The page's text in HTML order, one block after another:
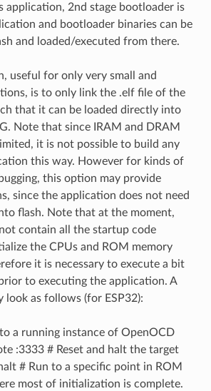
application, 2nd stage bootloader is
and bootloader binaries can be
and loaded/executed from there.
useful for only very small and
is to only link the .elf file of the
that it can be loaded directly into
Note that since IRAM and DRAM
it is not possible to build any
this way. However for kinds of
this option may provide
since the application does not need
flash. Note that at the moment,
not contain all the startup code
the CPUs and ROM memory
it is necessary to execute a bit
to executing the application. A
look as follows (for ESP32):
a running instance of OpenOCD
:3333 # Reset and halt the target
# Run to a specific point in ROM
most of initialization is complete.